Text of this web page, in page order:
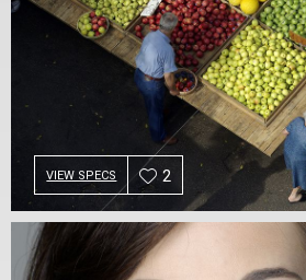
VIEW SPECS 2